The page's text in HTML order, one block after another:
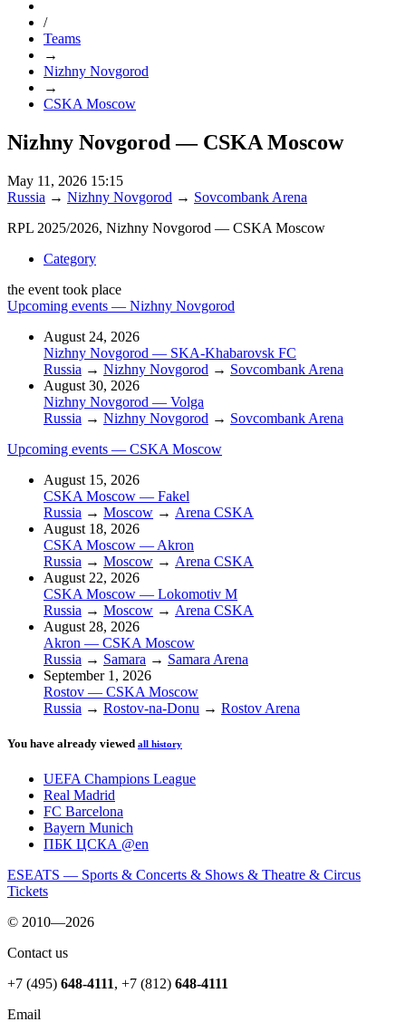
/
Teams
→
Nizhny Novgorod
→
CSKA Moscow
Nizhny Novgorod — CSKA Moscow
May 11, 2026 15:15
Russia → Nizhny Novgorod → Sovcombank Arena
RPL 2025/2026, Nizhny Novgorod — CSKA Moscow
Category
the event took place
Upcoming events — Nizhny Novgorod
August 24, 2026
Nizhny Novgorod — SKA-Khabarovsk FC
Russia → Nizhny Novgorod → Sovcombank Arena
August 30, 2026
Nizhny Novgorod — Volga
Russia → Nizhny Novgorod → Sovcombank Arena
Upcoming events — CSKA Moscow
August 15, 2026
CSKA Moscow — Fakel
Russia → Moscow → Arena CSKA
August 18, 2026
CSKA Moscow — Akron
Russia → Moscow → Arena CSKA
August 22, 2026
CSKA Moscow — Lokomotiv M
Russia → Moscow → Arena CSKA
August 28, 2026
Akron — CSKA Moscow
Russia → Samara → Samara Arena
September 1, 2026
Rostov — CSKA Moscow
Russia → Rostov-na-Donu → Rostov Arena
You have already viewed all history
UEFA Champions League
Real Madrid
FC Barcelona
Bayern Munich
ПБК ЦСКА @en
ESEATS — Sports & Concerts & Shows & Theatre & Circus
Tickets
© 2010—2026
Contact us
+7 (495) 648-4111, +7 (812) 648-4111
Email